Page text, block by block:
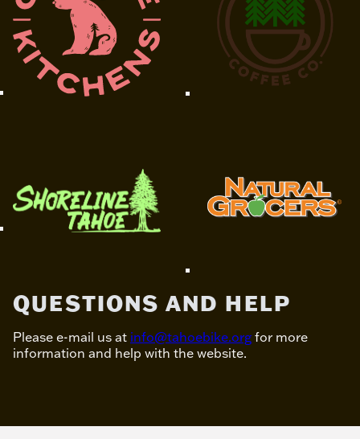
QUESTIONS AND HELP
Please e-mail us at info@tahoebike.org for more
information and help with the website.